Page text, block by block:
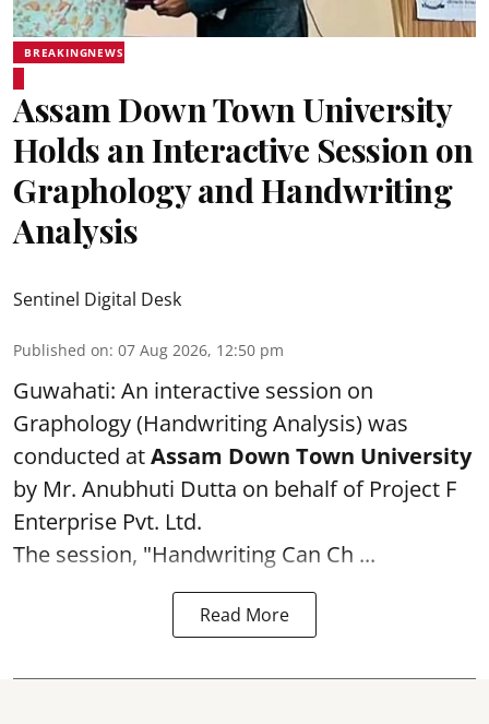
BREAKINGNEWS
Assam Down Town University
Holds an Interactive Session on
Graphology and Handwriting
Analysis
Sentinel Digital Desk
Published on: 07 Aug 2026, 12:50 pm
Guwahati: An interactive session on
Graphology (Handwriting Analysis) was
conducted atAssam Down Town University
by Mr. Anubhuti Dutta on behalf of Project F
Enterprise Pvt. Ltd.
The session, "Handwriting Can Ch ...
Read More